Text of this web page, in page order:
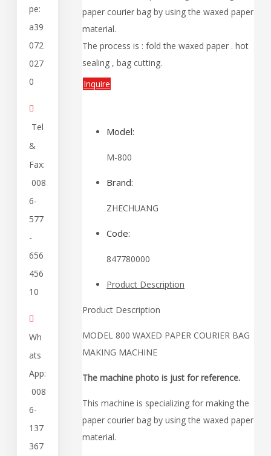
pe:
a39
072
027
0

Tel
&
Fax:
008
6-
577
-
656
456
10

Wh
ats
App:
008
6-
137
367
paper courier bag by using the waxed paper
material.
The process is : fold the waxed paper . hot
sealing , bag cutting.
Inquire
Model:
M-800
Brand:
ZHECHUANG
Code:
847780000
Product Description
Product Description
MODEL 800 WAXED PAPER COURIER BAG
MAKING MACHINE
The machine photo is just for reference.
This machine is specializing for making the
paper courier bag by using the waxed paper
material.